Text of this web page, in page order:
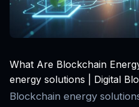
What Are Blockchain
energy solutions | Digital
Blockchain energy